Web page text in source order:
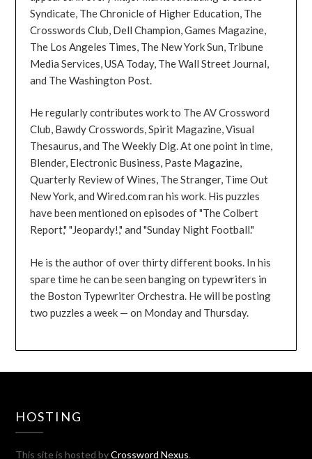
Syndicate, The Chronicle of Higher Education, The
Crosswords Club, Dell Champion, Games Magazine,
The Los Angeles Times, The New York Sun, Tribune
Media Services, USA Today, The Wall Street Journal,
and The Washington Post.
He regularly contributes work to The AV Crossword
Club, Bawdy Crosswords, Spirit Magazine, Visual
Thesaurus, and The Weekly Dig. At one point in time,
Blender, Electronic Business, Paste Magazine,
Quarterly Review of Wines, The Stranger, Time Out
New York, and Wired.com ran his work. His puzzles
have been mentioned on episodes of "The Colbert
Report," "Jeopardy!," and "Sunday Night Football."
He is the author of over thirty different books. In his
spare time he can be seen banging on typewriters in
the Boston Typewriter Orchestra. He will be posting
two puzzles a week — on Monday and Thursday.
HOSTING
This site is hosted byCrossword Nexus.